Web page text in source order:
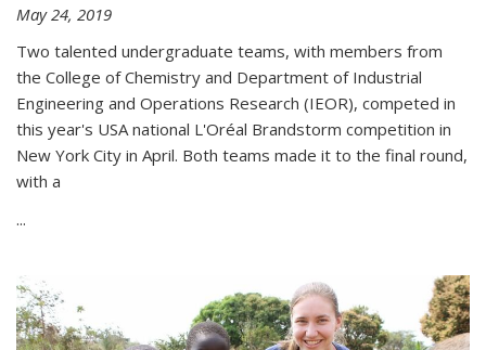
May 24, 2019
Two talented undergraduate teams, with members from
the College of Chemistry and Department of Industrial
Engineering and Operations Research (IEOR), competed in
this year's USA national L'Oréal Brandstorm competition in
New York City in April. Both teams made it to the final round,
with a
...